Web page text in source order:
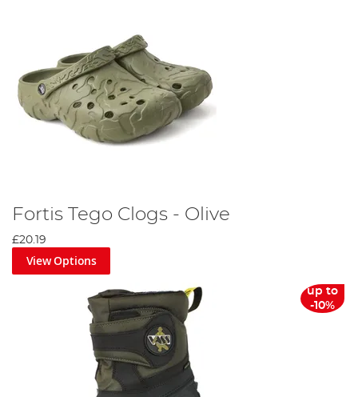
Fortis Tego Clogs - Olive
£20.19
View Options
up to
-10%